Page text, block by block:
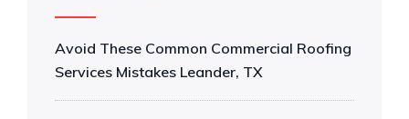
Avoid These Common Commercial Roofing
Services Mistakes Leander, TX